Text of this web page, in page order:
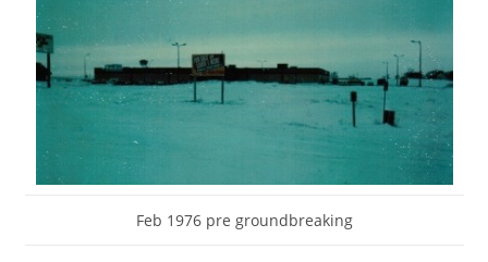
Feb 1976 pre groundbreaking